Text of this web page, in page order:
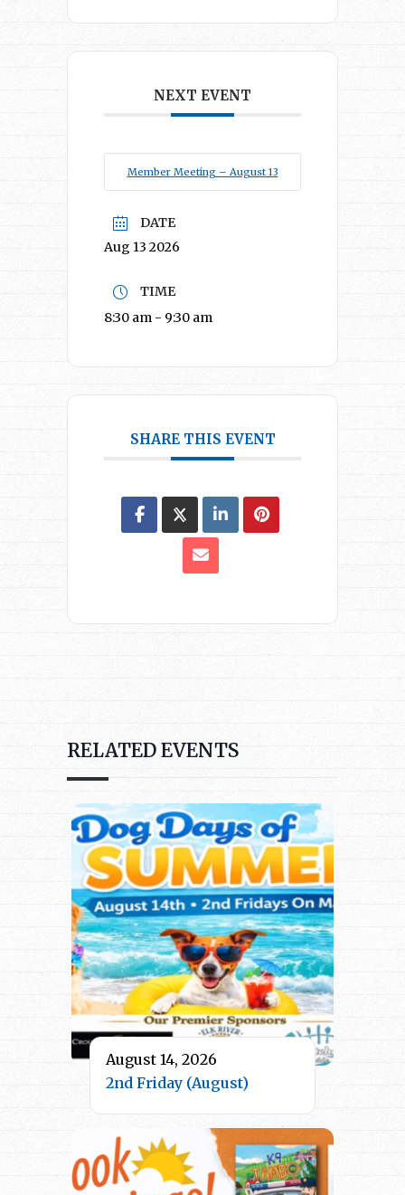
NEXT EVENT
Member Meeting – August 13
DATE
Aug 13 2026
TIME
8:30 am - 9:30 am
SHARE THIS EVENT
RELATED EVENTS
August 14, 2026
2nd Friday (August)